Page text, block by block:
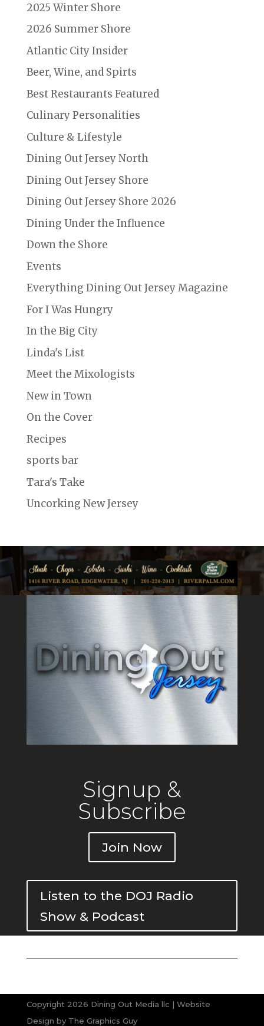
2025 Winter Shore
2026 Summer Shore
Atlantic City Insider
Beer, Wine, and Spirts
Best Restaurants Featured
Culinary Personalities
Culture & Lifestyle
Dining Out Jersey North
Dining Out Jersey Shore
Dining Out Jersey Shore 2026
Dining Under the Influence
Down the Shore
Events
Everything Dining Out Jersey Magazine
For I Was Hungry
In the Big City
Linda's List
Meet the Mixologists
New in Town
On the Cover
Recipes
sports bar
Tara's Take
Uncorking New Jersey
Signup &
Subscribe
Join Now
Listen to the DOJ Radio
Show & Podcast
Copyright 2026 Dining Out Media llc | Website
Design by The Graphics Guy